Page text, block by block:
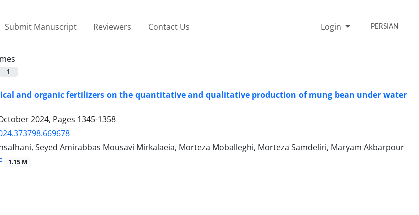
Submit Manuscript Reviewers Contact Us Login PERSIAN
1
and organic fertilizers on the quantitative and qualitative production of mung bean under water
2024, Pages 1345-1358
Seyed Amirabbas Mousavi Mirkalaeia, Morteza Moballeghi, Morteza Samdeliri, Maryam Akbarpour
1.15 M